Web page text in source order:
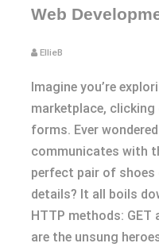
Web
EllieB
Imagine you’re
marketplace,
forms. Ever
communicates with
perfect pair of
details? It all boils
HTTP methods: GET
are the unsung